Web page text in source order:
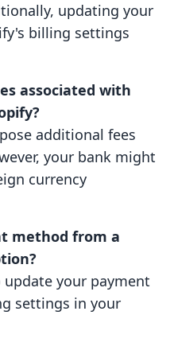
updating your
billing settings
associated with
additional fees
your bank might
currency
method from a
update your payment
settings in your